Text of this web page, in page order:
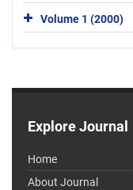
Volume 1 (2000)
Explore Journal
Home
About Journal